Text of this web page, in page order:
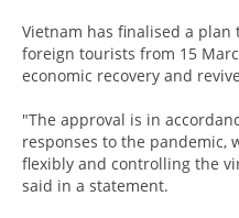
Vietnam has finalised a
foreign tourists from 15
economic recovery and
"The approval is in
responses to the pandemic,
flexibly and controlling the
said in a statement.